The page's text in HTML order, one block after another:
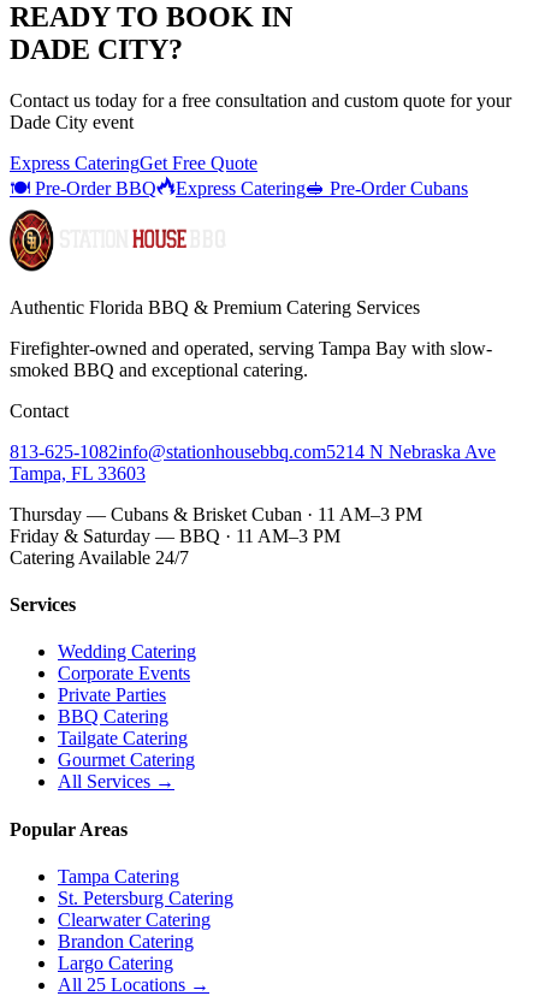
READY TO BOOK IN
DADE CITY?
Contact us today for a free consultation and custom quote for your
Dade City event
Express CateringGet Free Quote
🍽️ Pre-Order BBQ
Express Catering🥪 Pre-Order Cubans
Authentic Florida BBQ & Premium Catering Services
Firefighter-owned and operated, serving Tampa Bay with slow-
smoked BBQ and exceptional catering.
Contact
813-625-1082info@stationhousebbq.com5214 N Nebraska Ave
Tampa, FL 33603
Thursday — Cubans & Brisket Cuban · 11 AM–3 PM
Friday & Saturday — BBQ · 11 AM–3 PM
Catering Available 24/7
Services
Wedding Catering
Corporate Events
Private Parties
BBQ Catering
Tailgate Catering
Gourmet Catering
All Services →
Popular Areas
Tampa Catering
St. Petersburg Catering
Clearwater Catering
Brandon Catering
Largo Catering
All 25 Locations →